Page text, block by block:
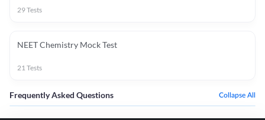
29Tests
NEET Chemistry Mock Test
21Tests
Frequently Asked Questions Collapse All